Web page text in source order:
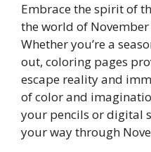
Embrace the spirit of
the world of
Whether you’re a
out, coloring pages
escape reality and
of color and
your pencils or digital
your way through